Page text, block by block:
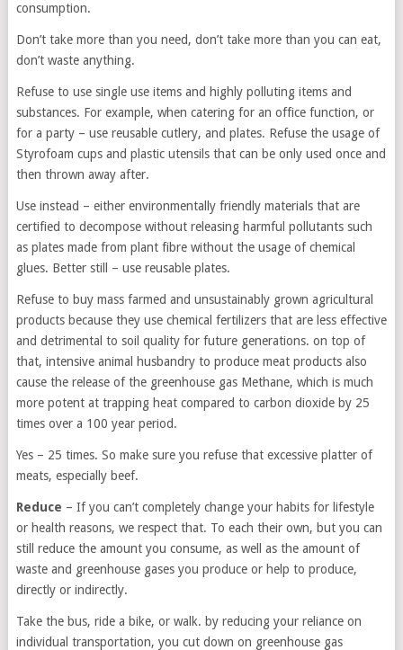
consumption.
Don’t take more than you need, don’t take more than you can eat,
don’t waste anything.
Refuse to use single use items and highly polluting items and
substances. For example, when catering for an office function, or
for a party – use reusable cutlery, and plates. Refuse the usage of
Styrofoam cups and plastic utensils that can be only used once and
then thrown away after.
Use instead – either environmentally friendly materials that are
certified to decompose without releasing harmful pollutants such
as plates made from plant fibre without the usage of chemical
glues. Better still – use reusable plates.
Refuse to buy mass farmed and unsustainably grown agricultural
products because they use chemical fertilizers that are less effective
and detrimental to soil quality for future generations. on top of
that, intensive animal husbandry to produce meat products also
cause the release of the greenhouse gas Methane, which is much
more potent at trapping heat compared to carbon dioxide by 25
times over a 100 year period.
Yes – 25 times. So make sure you refuse that excessive platter of
meats, especially beef.
Reduce – If you can’t completely change your habits for lifestyle
or health reasons, we respect that. To each their own, but you can
still reduce the amount you consume, as well as the amount of
waste and greenhouse gases you produce or help to produce,
directly or indirectly.
Take the bus, ride a bike, or walk. by reducing your reliance on
individual transportation, you cut down on greenhouse gas